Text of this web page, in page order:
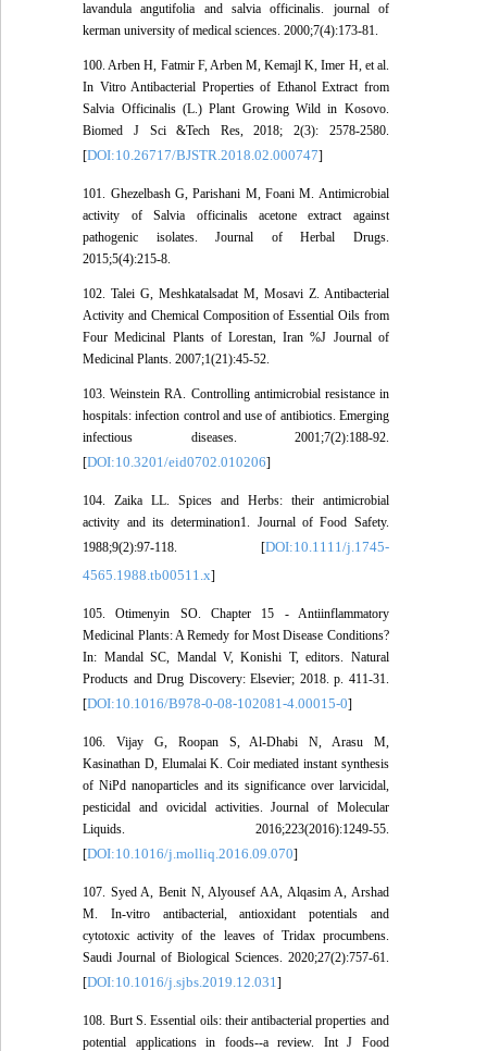
lavandula angutifolia and salvia officinalis. journal of
kerman university of medical sciences. 2000;7(4):173-81.
100. Arben H, Fatmir F, Arben M, Kemajl K, Imer H, et al.
In Vitro Antibacterial Properties of Ethanol Extract from
Salvia Officinalis (L.) Plant Growing Wild in Kosovo.
Biomed J Sci &Tech Res, 2018; 2(3): 2578-2580.
[DOI:10.26717/BJSTR.2018.02.000747]
101. Ghezelbash G, Parishani M, Foani M. Antimicrobial
activity of Salvia officinalis acetone extract against
pathogenic isolates. Journal of Herbal Drugs.
2015;5(4):215-8.
102. Talei G, Meshkatalsadat M, Mosavi Z. Antibacterial
Activity and Chemical Composition of Essential Oils from
Four Medicinal Plants of Lorestan, Iran %J Journal of
Medicinal Plants. 2007;1(21):45-52.
103. Weinstein RA. Controlling antimicrobial resistance in
hospitals: infection control and use of antibiotics. Emerging
infectious diseases. 2001;7(2):188-92.
[DOI:10.3201/eid0702.010206]
104. Zaika LL. Spices and Herbs: their antimicrobial
activity and its determination1. Journal of Food Safety.
1988;9(2):97-118. [DOI:10.1111/j.1745-
4565.1988.tb00511.x]
105. Otimenyin SO. Chapter 15 - Antiinflammatory
Medicinal Plants: A Remedy for Most Disease Conditions?
In: Mandal SC, Mandal V, Konishi T, editors. Natural
Products and Drug Discovery: Elsevier; 2018. p. 411-31.
[DOI:10.1016/B978-0-08-102081-4.00015-0]
106. Vijay G, Roopan S, Al-Dhabi N, Arasu M,
Kasinathan D, Elumalai K. Coir mediated instant synthesis
of NiPd nanoparticles and its significance over larvicidal,
pesticidal and ovicidal activities. Journal of Molecular
Liquids. 2016;223(2016):1249-55.
[DOI:10.1016/j.molliq.2016.09.070]
107. Syed A, Benit N, Alyousef AA, Alqasim A, Arshad
M. In-vitro antibacterial, antioxidant potentials and
cytotoxic activity of the leaves of Tridax procumbens.
Saudi Journal of Biological Sciences. 2020;27(2):757-61.
[DOI:10.1016/j.sjbs.2019.12.031]
108. Burt S. Essential oils: their antibacterial properties and
potential applications in foods--a review. Int J Food